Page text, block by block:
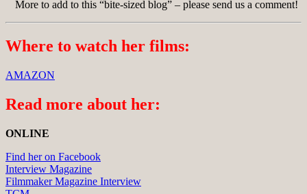
More to add to this “bite-sized blog” – please send us a comment!
Where to watch her films:
AMAZON
Read more about her:
ONLINE
Find her on Facebook
Interview Magazine
Filmmaker Magazine Interview